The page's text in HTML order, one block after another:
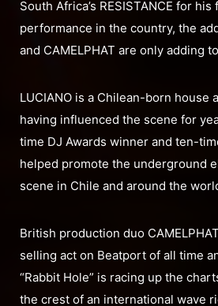
South Africa’s RESISTANCE for
performance in the country, the
and CAMELPHAT are only adding
LUCIANO is a Chilean-born house
having influenced the scene for
time DJ Awards winner and ten-
helped promote the underground
scene in Chile and around the
British production duo
selling act on Beatport of all time
“Rabbit Hole” is racing up the
the crest of an international wave